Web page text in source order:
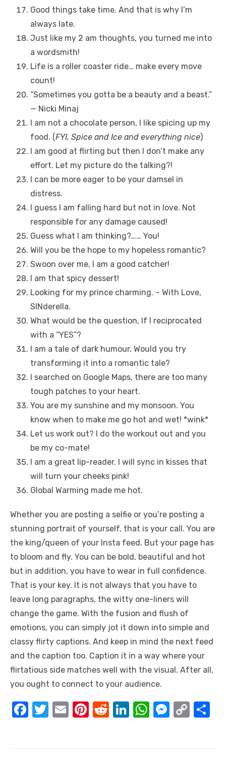
Good things take time. And that is why I’m
always late.
Just like my 2 am thoughts, you turned me into
a wordsmith!
Life is a roller coaster ride… make every move
count!
“Sometimes you gotta be a beauty and a beast.”
— Nicki Minaj
I am not a chocolate person, I like spicing up my
food. (FYI, Spice and Ice and everything nice)
I am good at flirting but then I don’t make any
effort. Let my picture do the talking?!
I can be more eager to be your damsel in
distress.
I guess I am falling hard but not in love. Not
responsible for any damage caused!
Guess what I am thinking?…… You!
Will you be the hope to my hopeless romantic?
Swoon over me, I am a good catcher!
I am that spicy dessert!
Looking for my prince charming. – With Love,
SINderella.
What would be the question, If I reciprocated
with a “YES”?
I am a tale of dark humour. Would you try
transforming it into a romantic tale?
I searched on Google Maps, there are too many
tough patches to your heart.
You are my sunshine and my monsoon. You
know when to make me go hot and wet! *wink*
Let us work out? I do the workout out and you
be my co-mate!
I am a great lip-reader. I will sync in kisses that
will turn your cheeks pink!
Global Warming made me hot.
Whether you are posting a selfie or you’re posting a
stunning portrait of yourself, that is your call. You are
the king/queen of your Insta feed. But your page has
to bloom and fly. You can be bold, beautiful and hot
but in addition, you have to wear in full confidence.
That is your key. It is not always that you have to
leave long paragraphs, the witty one-liners will
change the game. With the fusion and flush of
emotions, you can simply jot it down into simple and
classy flirty captions. And keep in mind the next feed
and the caption too. Caption it in a way where your
flirtatious side matches well with the visual. After all,
you ought to connect to your audience.
F
T
E
Pi R
Li
W M C